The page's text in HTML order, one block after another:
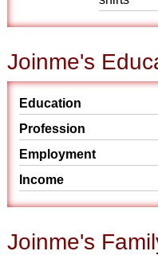
Joinme's
Education
Profession
Employment
Income
Joinme's